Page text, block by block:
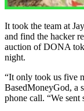
It took the team at
and find the hacker
auction of DONA
night.
“It only took us five
BasedMoneyGod, a
phone call. “We sent